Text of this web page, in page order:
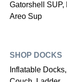
Gatorshell SUP,
Areo Sup
SHOP DOCKS
Inflatable